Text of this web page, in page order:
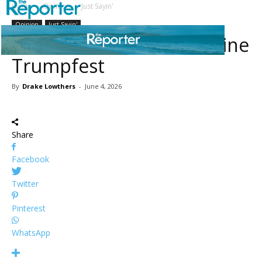
Home Opinion Just Sayin'
Opinion Just Sayin'
Milli (or Vanilli?) to headline
Trumpfest
By Drake Lowthers - June 4, 2026
Share
Facebook
Twitter
Pinterest
WhatsApp